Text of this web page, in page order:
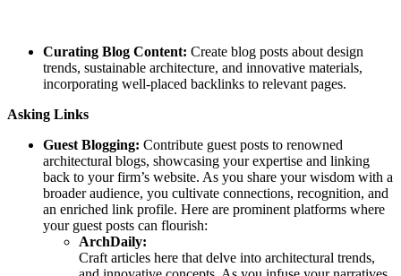
Curating Blog Content: Create blog posts about design
trends, sustainable architecture, and innovative materials,
incorporating well-placed backlinks to relevant pages.
Asking Links
Guest Blogging: Contribute guest posts to renowned
architectural blogs, showcasing your expertise and linking
back to your firm’s website. As you share your wisdom with a
broader audience, you cultivate connections, recognition, and
an enriched link profile. Here are prominent platforms where
your guest posts can flourish:
ArchDaily:
Craft articles here that delve into architectural trends,